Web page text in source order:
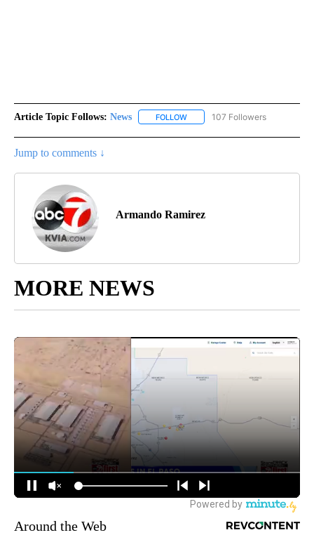
Article Topic Follows: News FOLLOW FOLLOW "NEWS" TO RECEIVE
107 Followers
Jump to comments ↓
Armando Ramirez
MORE NEWS
Around the Web